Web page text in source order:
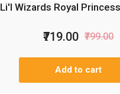
Li'l Wizards Royal
₹719.00 ₹799.00
Add to cart